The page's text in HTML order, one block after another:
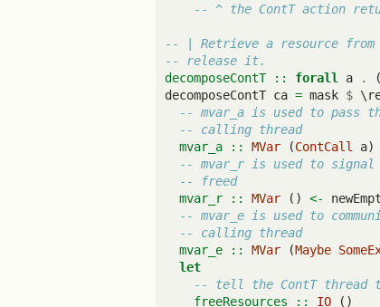
-- ^ the ContT action
-- | Retrieve a resource
-- release it.
decomposeContT ::
forall a . (
decomposeContT ca = mask $
-- mvar_a is used to pass
-- calling thread
  mvar_a ::
MVar (ContCall a)
-- mvar_r is used to signal
-- freed
  mvar_r ::
MVar () <-
-- mvar_e is used to
-- calling thread
  mvar_e ::
MVar (Maybe
let
-- tell the ContT thread
    freeResources ::
IO ()